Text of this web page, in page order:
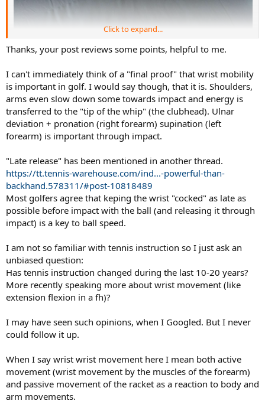
Need a bigger spoon to effectively hit tennis balls-- regardless of
your grip.
concern with golf? Have been playing tennis for 40+ years
(and teaching for some 20 yrs) but don't recall any articles or
(extension, flexion and deviations) but none of them are extreme*
or violent -- wrist snap is a myth (or an exaggeration of the wrist
actions involved). Would not worry about mobility too much unless
you have some unusual wrist limitations. (Forearm rotations Might
be of more importance -- to turn the wrist & hand).
Click to expand...
Thanks, your post reviews some points, helpful to me.
I can't immediately think of a "final proof" that wrist mobility
is important in golf. I would say though, that it is. Shoulders,
arms even slow down some towards impact and energy is
transferred to the "tip of the whip" (the clubhead). Ulnar
deviation + pronation (right forearm) supination (left
forearm) is important through impact.
"Late release" has been mentioned in another thread.
https://tt.tennis-warehouse.com/ind...-powerful-than-
backhand.578311/#post-10818489
Most golfers agree that keping the wrist "cocked" as late as
possible before impact with the ball (and releasing it through
impact) is a key to ball speed.
I am not so familiar with tennis instruction so I just ask an
unbiased question:
Has tennis instruction changed during the last 10-20 years?
More recently speaking more about wrist movement (like
extension flexion in a fh)?
I may have seen such opinions, when I Googled. But I never
could follow it up.
When I say wrist wrist movement here I mean both active
movement (wrist movement by the muscles of the forearm)
and passive movement of the racket as a reaction to body and
arm movements.